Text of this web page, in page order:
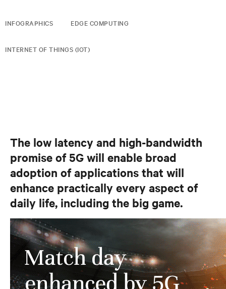
INFOGRAPHICS EDGE COMPUTING
INTERNET OF THINGS (IOT)
The low latency and high-bandwidth
promise of 5G will enable broad
adoption of applications that will
enhance practically every aspect of
daily life, including the big game.